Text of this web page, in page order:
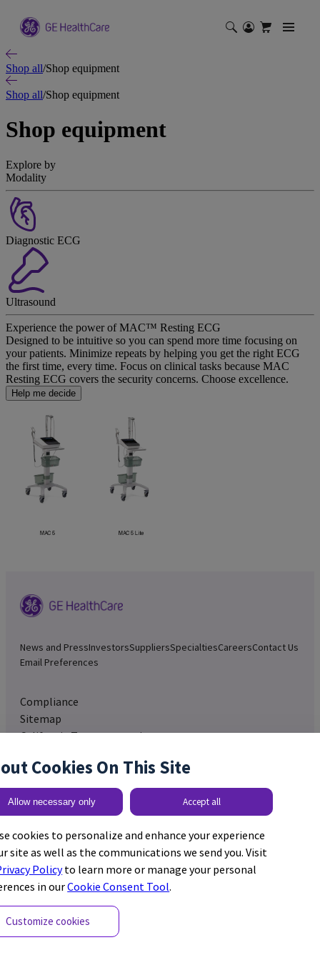
Shop all/Shop equipment
Shop all/Shop equipment
Shop equipment
Explore by
Modality
Diagnostic ECG
Ultrasound
Experience the power of MAC™ Resting ECG
Designed to be intuitive so you can spend more time focusing on
your patients. Minimize repeats by helping you get the right ECG
the first time, every time. Focus on clinical tasks because MAC
Resting ECG covers the security concerns. Choose excellence.
Help me decide
News and PressInvestorsSuppliersSpecialtiesCareersContact Us
Email Preferences
Compliance
Sitemap
California Transparency in
Adverse Event Reporting
Expanded Access Policy
© 2026 GE HealthCare. GE
is a trademark of General
Cookies On This Site
cookies to personalize and enhance your experience
site as well as the communications we send you. Visit
Policyto learn more or manage your personal
in ourCookie Consent Tool.
Allow necessary only Accept all
Customize cookies